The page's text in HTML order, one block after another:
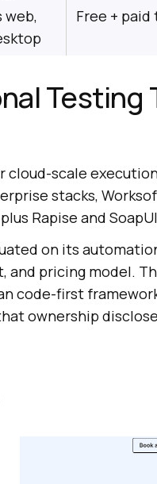
web,
Free + paid
Testing
scale
stacks,
Rapise and
on its
and pricing model.
code-first
ownership